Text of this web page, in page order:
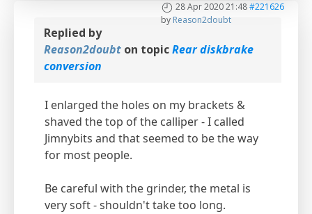
28 Apr 2020 21:48#221626
by Reason2doubt
Replied by
Reason2doubt on topicRear diskbrake
conversion
I enlarged the holes on my brackets &
shaved the top of the calliper - I called
Jimnybits and that seemed to be the way
for most people.
Be careful with the grinder, the metal is
very soft - shouldn't take too long.